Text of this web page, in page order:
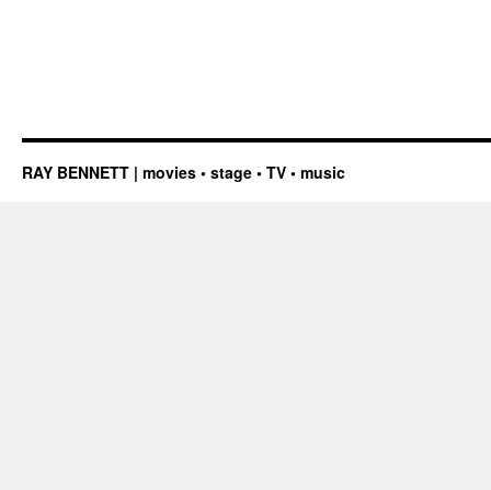
RAY BENNETT | movies • stage • TV • music